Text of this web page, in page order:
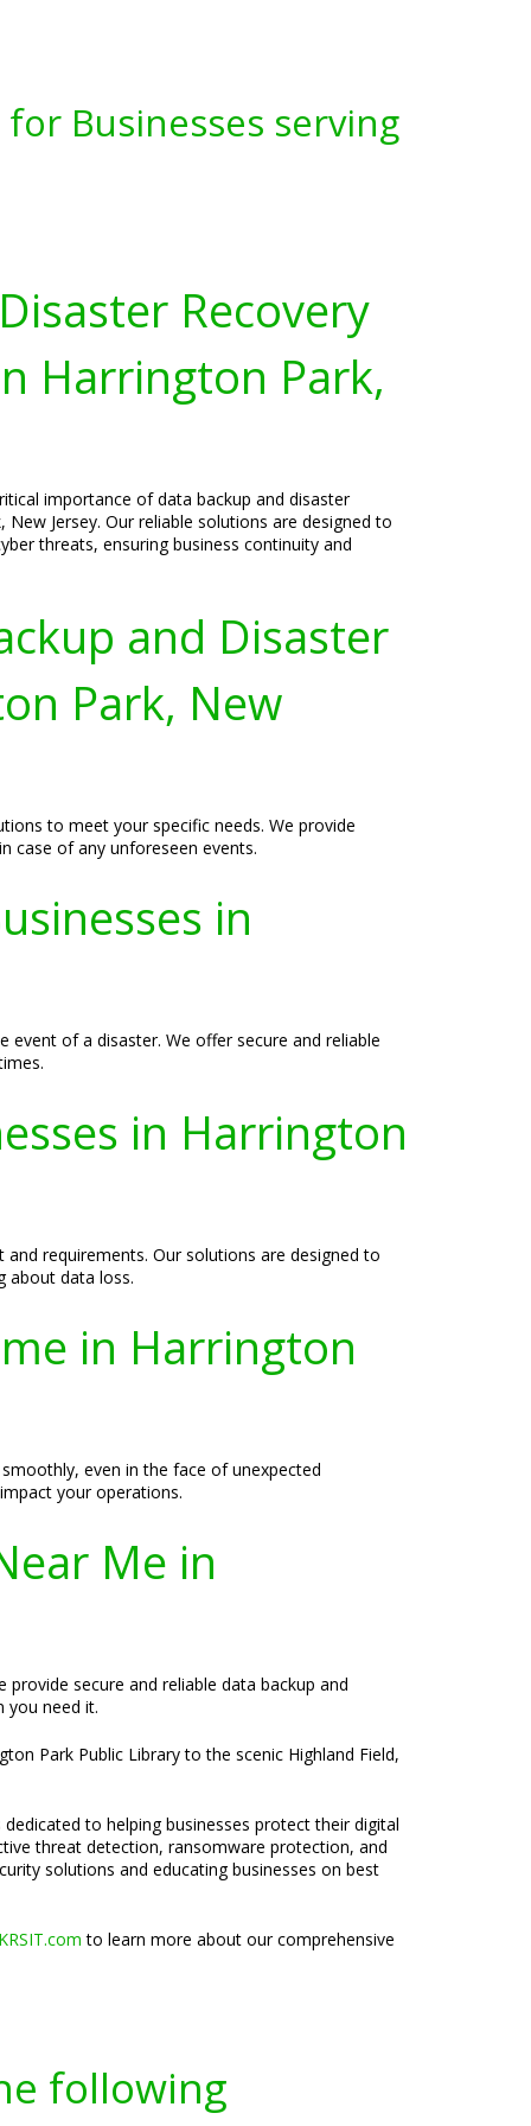
Businesses serving
Recovery
Harrington Park,
importance of data backup and disaster
Jersey. Our reliable solutions are designed to
threats, ensuring business continuity and
and Disaster
Park, New
to meet your specific needs. We provide
case of any unforeseen events.
in
of a disaster. We offer secure and reliable
in Harrington
requirements. Our solutions are designed to
about data loss.
in Harrington
even in the face of unexpected
your operations.
Me in
secure and reliable data backup and
you need it.
Park Public Library to the scenic Highland Field,
to helping businesses protect their digital
threat detection, ransomware protection, and
solutions and educating businesses on best
to learn more about our comprehensive
following